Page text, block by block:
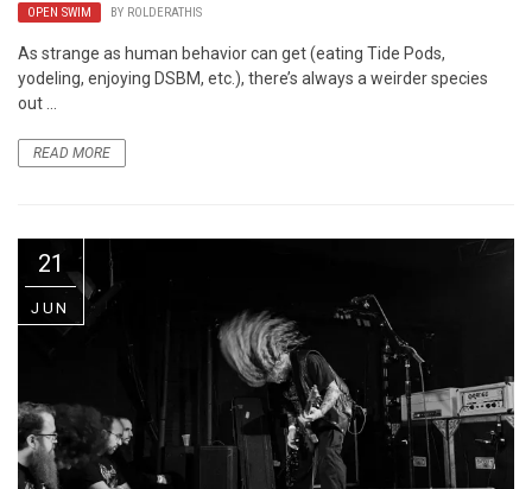
OPEN SWIM BY ROLDERATHIS
As strange as human behavior can get (eating Tide Pods,
yodeling, enjoying DSBM, etc.), there’s always a weirder species
out ...
READ MORE
21
JUN